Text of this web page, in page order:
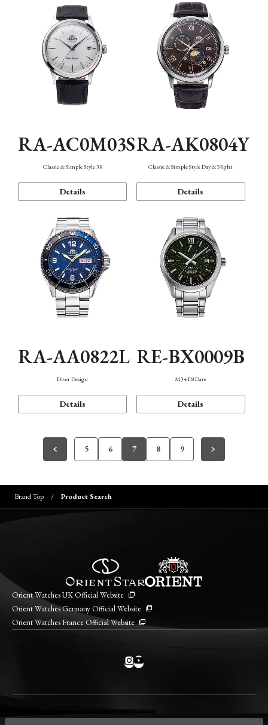
RA-AC0M03S
Classic & Simple Style 38
Details
RA-AK0804Y
Classic & Simple Style Day & Night
Details
RA-AA0822L
Diver Design
Details
RE-BX0009B
M34 F8 Date
Details
5 6 7 8 9
Brand Top Product Search
Orient Watches UK Official Website
Orient Watches Germany Official Website
Orient Watches France Official Website